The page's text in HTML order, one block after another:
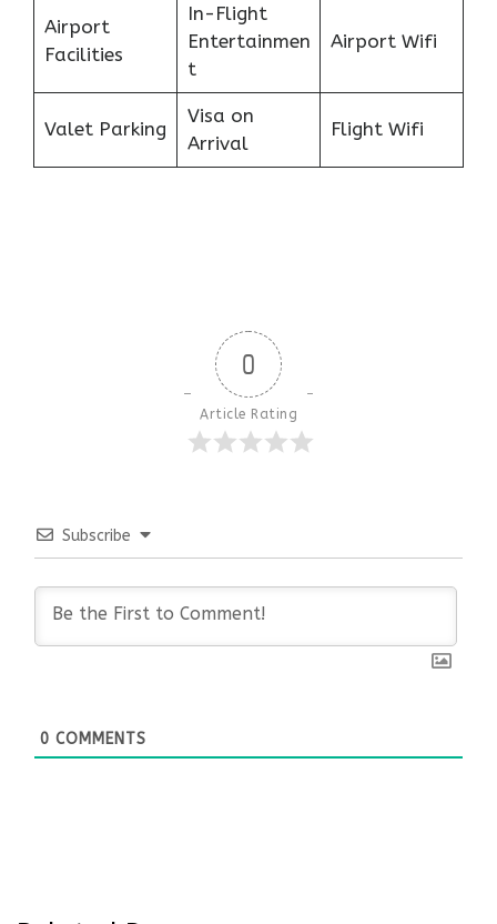
Airport
Facilities
In-Flight
Entertainmen
t
Airport Wifi
Valet Parking
Visa on
Arrival
Flight Wifi
0
Article Rating
Subscribe
0 COMMENTS